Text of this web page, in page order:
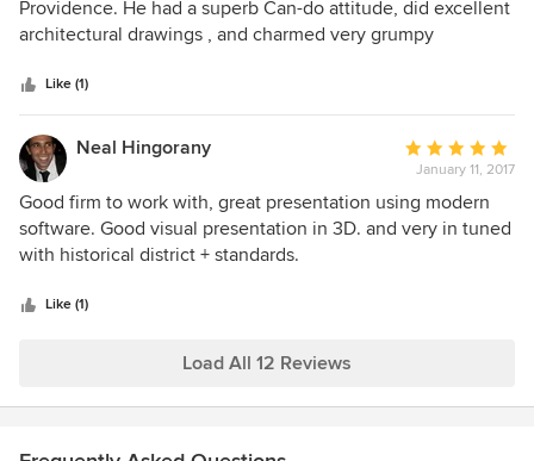
out
of
Providence. He had a superb Can-do attitude, did excellent
architectural drawings , and charmed very grumpy
Like (1)
Neal Hingorany
Average
rating:
5
out
January 11, 2017
Good firm to work with, great presentation using modern
software. Good visual presentation in 3D. and very in tuned
with historical district + standards.
Like (1)
Load All 12 Reviews